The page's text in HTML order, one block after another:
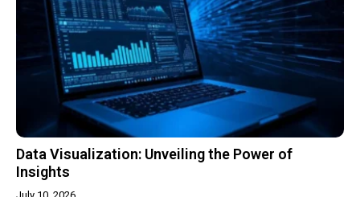
Data Visualization: Unveiling the Power of
Insights